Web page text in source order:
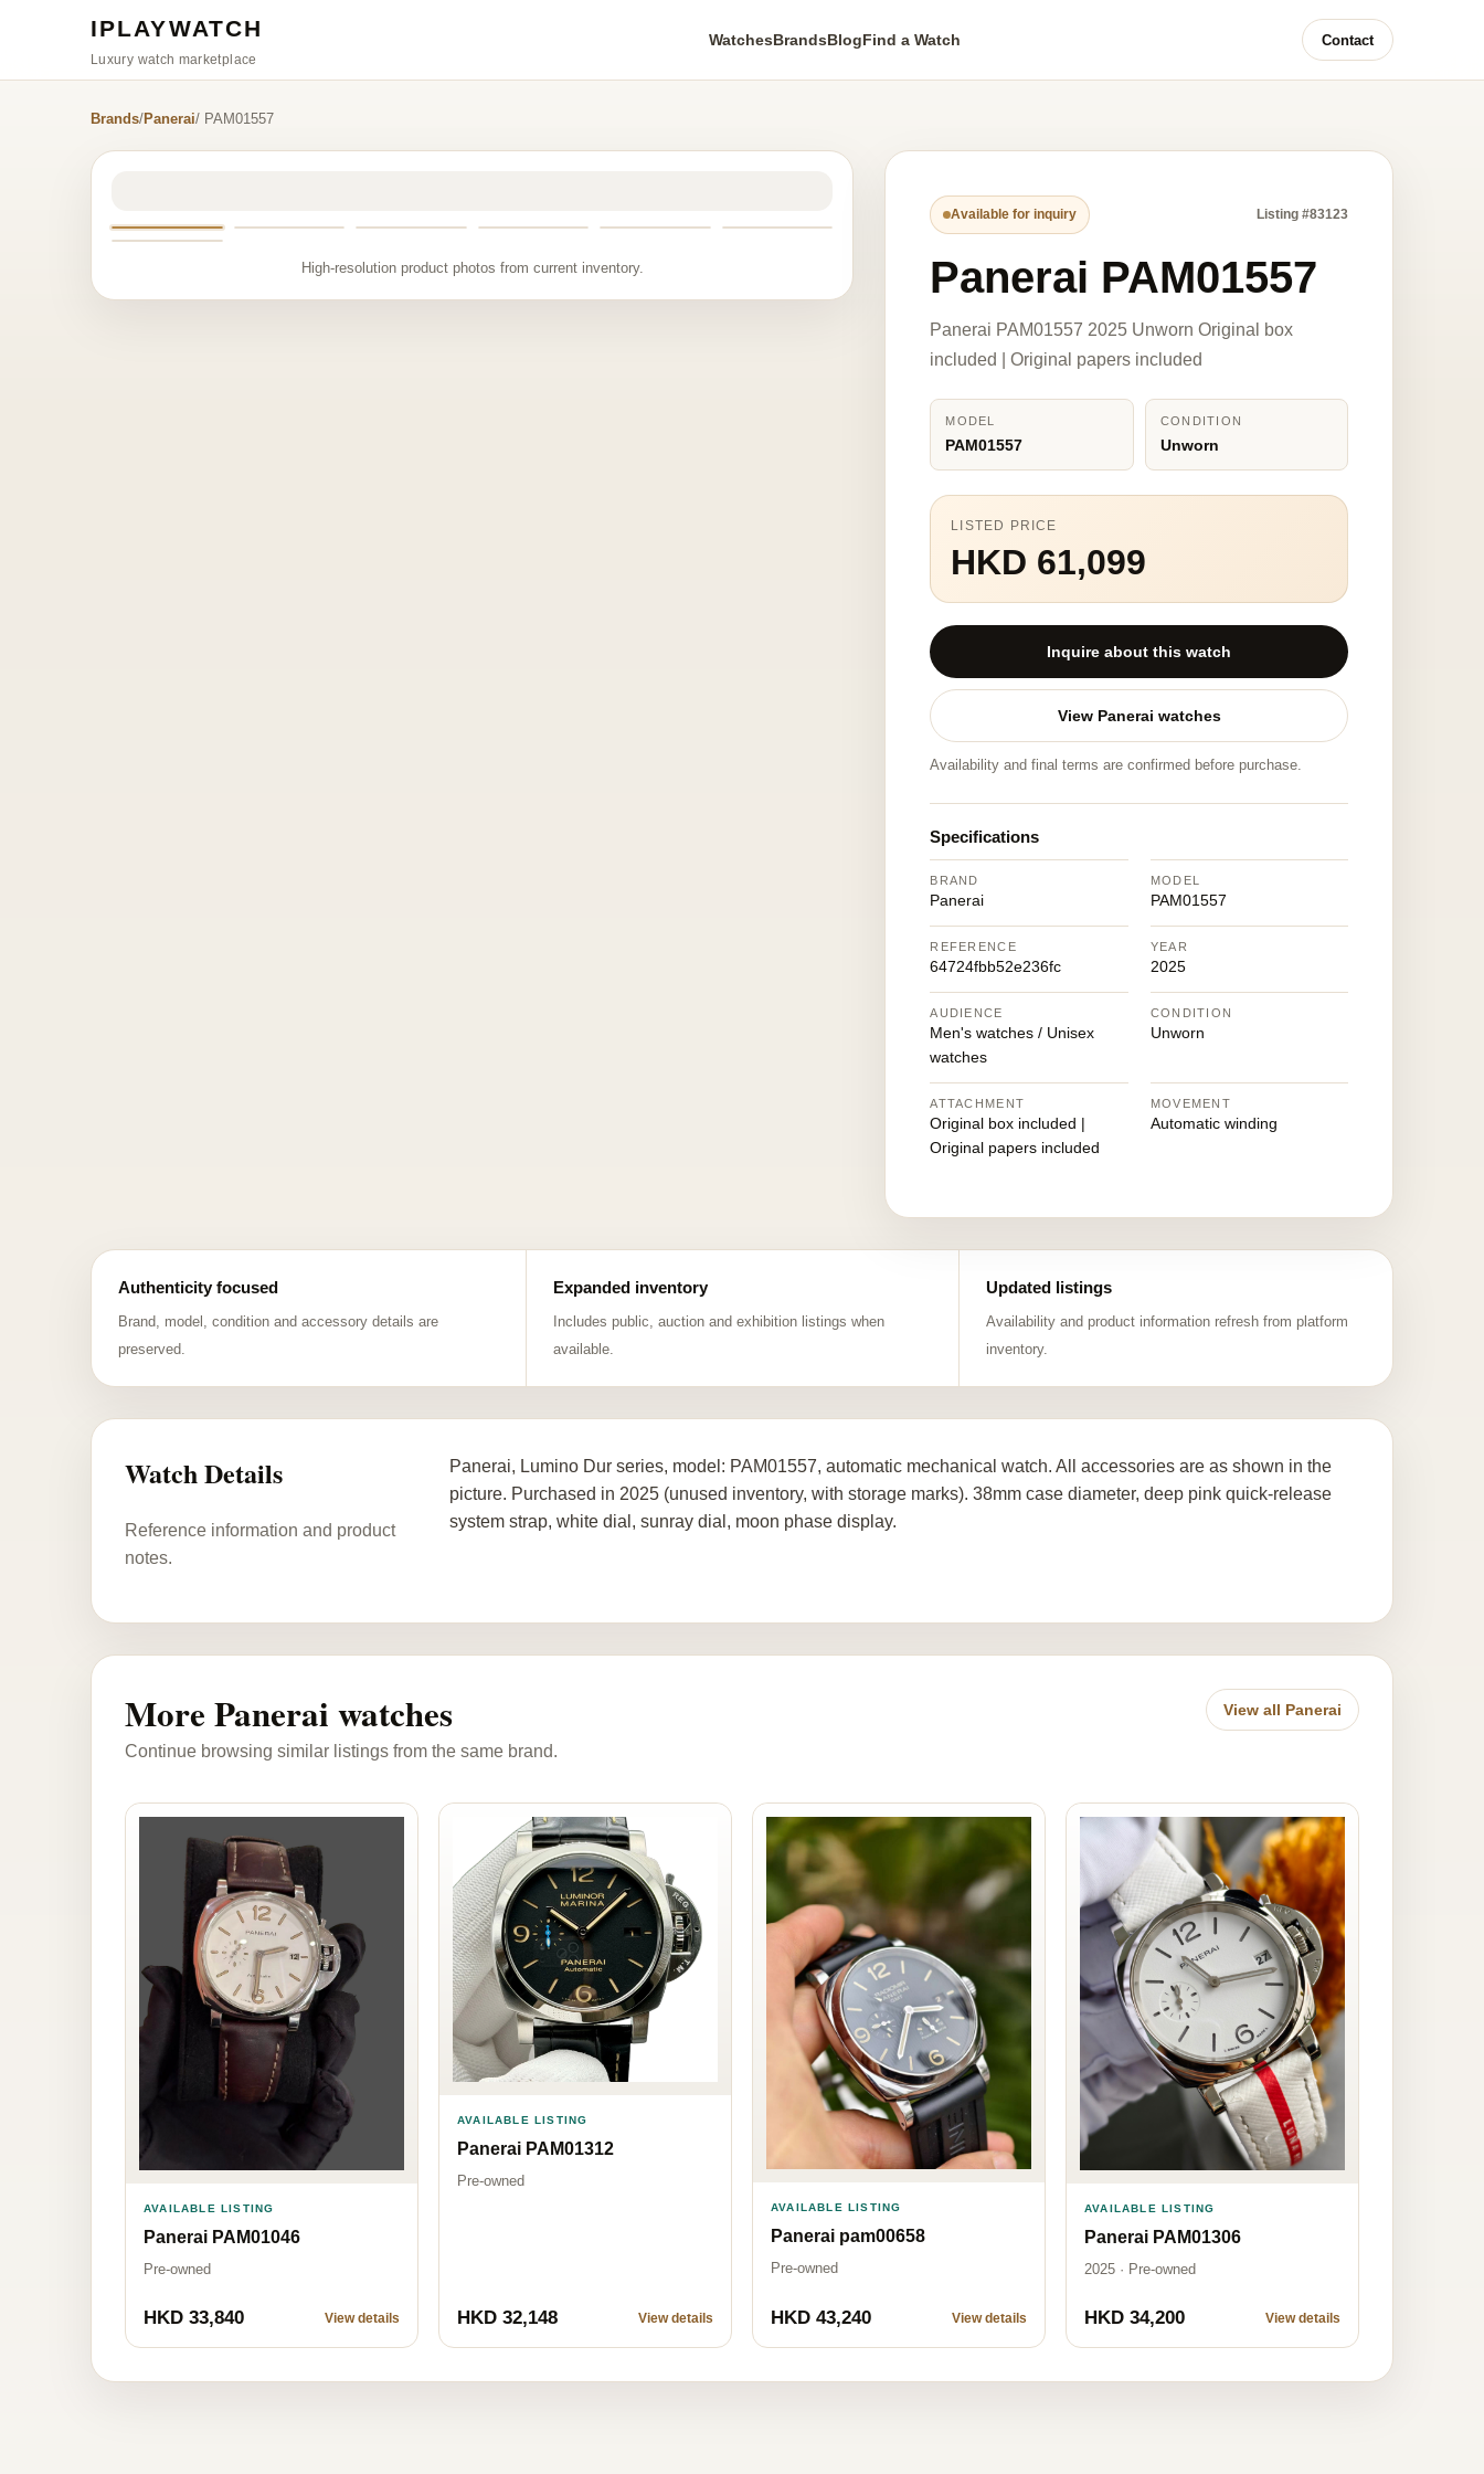
IPLAYWATCH
Luxury watch marketplace
WatchesBrandsBlogFind a Watch Contact
Brands/Panerai/ PAM01557
High-resolution product photos from current inventory.
Available for inquiry Listing #83123
Panerai PAM01557
Panerai PAM01557 2025 Unworn Original box
included | Original papers included
MODEL
PAM01557
CONDITION
Unworn
LISTED PRICE
HKD 61,099
Inquire about this watch
View Panerai watches
Availability and final terms are confirmed before purchase.
Specifications
BRAND
Panerai
MODEL
PAM01557
REFERENCE
64724fbb52e236fc
YEAR
2025
AUDIENCE
Men's watches / Unisex
watches
CONDITION
Unworn
ATTACHMENT
Original box included |
Original papers included
MOVEMENT
Automatic winding
Authenticity focused
Brand, model, condition and accessory details are
preserved.
Expanded inventory
Includes public, auction and exhibition listings when
available.
Updated listings
Availability and product information refresh from platform
inventory.
Watch Details
Reference information and product
notes.
Panerai, Lumino Dur series, model: PAM01557, automatic mechanical watch. All accessories are as shown in the
picture. Purchased in 2025 (unused inventory, with storage marks). 38mm case diameter, deep pink quick-release
system strap, white dial, sunray dial, moon phase display.
More Panerai watches
Continue browsing similar listings from the same brand.
View all Panerai
AVAILABLE LISTING
Panerai PAM01046
Pre-owned
HKD 33,840 View details
AVAILABLE LISTING
Panerai PAM01312
Pre-owned
HKD 32,148 View details
AVAILABLE LISTING
Panerai pam00658
Pre-owned
HKD 43,240 View details
AVAILABLE LISTING
Panerai PAM01306
2025 · Pre-owned
HKD 34,200 View details